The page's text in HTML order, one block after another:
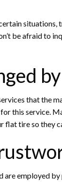
be afraid to
that the
this service.
flat tire so they
employed